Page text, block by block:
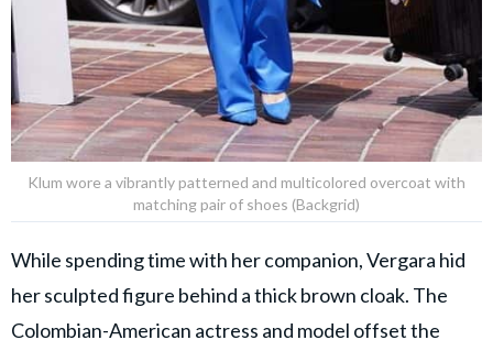
Klum wore a vibrantly patterned and multicolored overcoat with
matching pair of shoes (Backgrid)
While spending time with her companion, Vergara hid
her sculpted figure behind a thick brown cloak. The
Colombian-American actress and model offset the